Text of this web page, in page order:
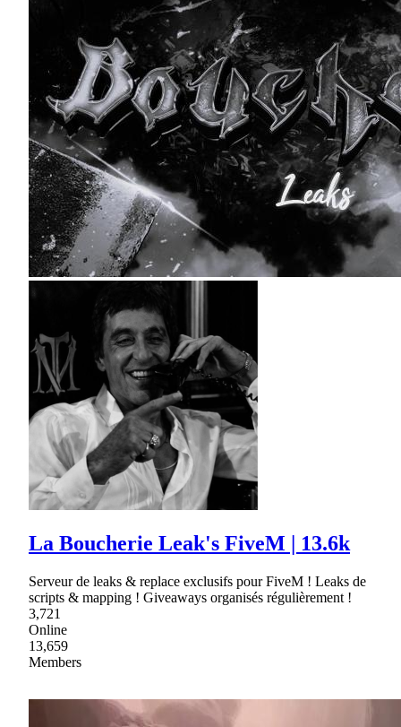
La Boucherie Leak's FiveM | 13.6k
Serveur de leaks & replace exclusifs pour FiveM ! Leaks de
scripts & mapping ! Giveaways organisés régulièrement !
3,721
Online
13,659
Members